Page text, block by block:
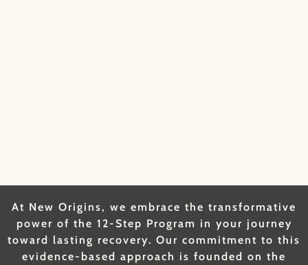
At New Origins, we embrace the transformative
power of the 12-Step Program in your journey
toward lasting recovery. Our commitment to this
evidence-based approach is founded on the